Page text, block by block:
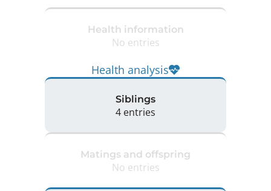
Health information
No entries
Health analysis
Siblings
4 entries
Matings and offspring
No entries